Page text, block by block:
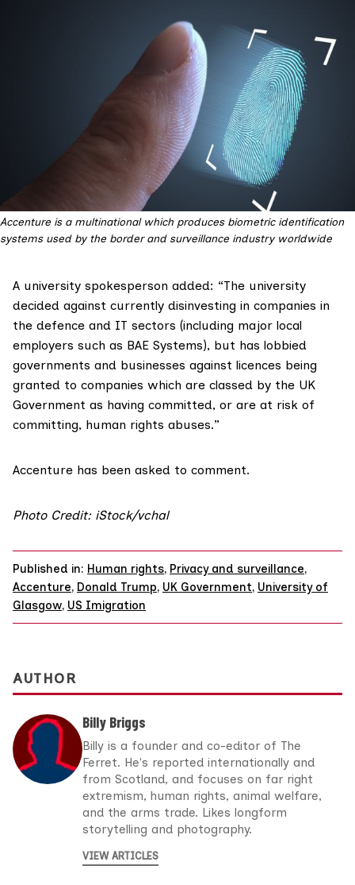
Accenture is a multinational which produces biometric identification
systems used by the border and surveillance industry worldwide
A university spokesperson added: “The university
decided against currently disinvesting in companies in
the defence and IT sectors (including major local
employers such as BAE Systems), but has lobbied
governments and businesses against licences being
granted to companies which are classed by the UK
Government as having committed, or are at risk of
committing, human rights abuses.”
Accenture has been asked to comment.
Photo Credit: iStock/vchal
Published in: Human rights, Privacy and surveillance,
Accenture, Donald Trump, UK Government, University of
Glasgow, US Imigration
AUTHOR
Billy Briggs
Billy is a founder and co-editor of The
Ferret. He's reported internationally and
from Scotland, and focuses on far right
extremism, human rights, animal welfare,
and the arms trade. Likes longform
storytelling and photography.
VIEW ARTICLES